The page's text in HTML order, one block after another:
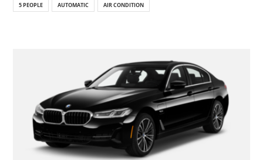
5 PEOPLE AUTOMATIC AIR CONDITION